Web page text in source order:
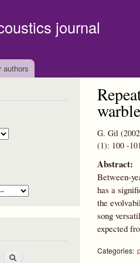
journal
authors
G. Gil
(1): 100 -
Abstract:
Between-
has a
the
song
expected
Categories: